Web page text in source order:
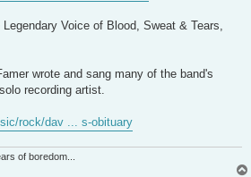
Voice of Blood, Sweat & Tears,
wrote and sang many of the band's
recording artist.
rock/dav ... s-obituary
of boredom...